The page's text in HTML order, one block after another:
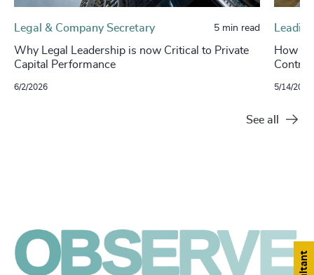
Legal & Company Secretary 5 min read
Why Legal Leadership is now Critical to Private
Capital Performance
6/2/2026
How
Control
5/14/2026
See all